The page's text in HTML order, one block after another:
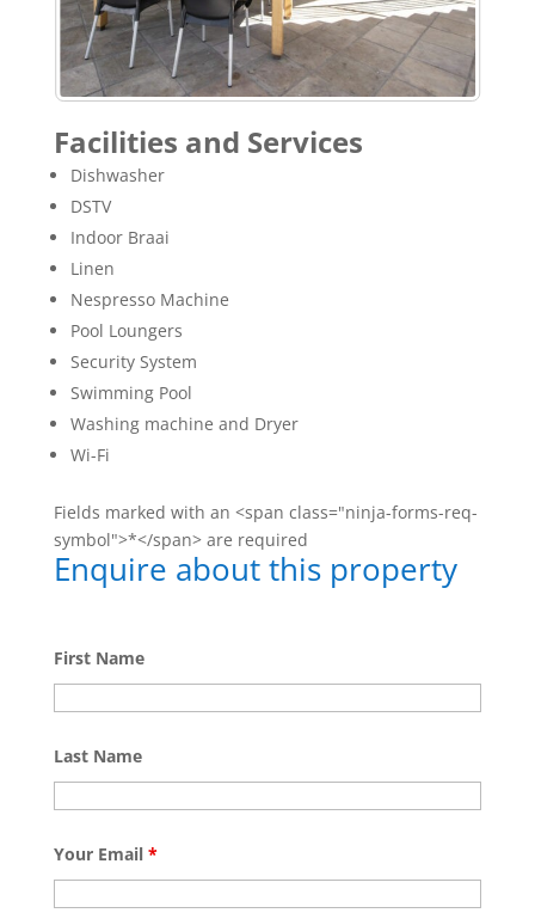
Facilities and Services
Dishwasher
DSTV
Indoor Braai
Linen
Nespresso Machine
Pool Loungers
Security System
Swimming Pool
Washing machine and Dryer
Wi-Fi
Fields marked with an <span class="ninja-forms-req-
symbol">*</span> are required
Enquire about this property
First Name
Last Name
Your Email *